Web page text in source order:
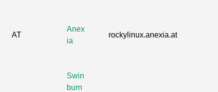
AT
Anex
ia
rockylinux.anexia.at
Swin
burn